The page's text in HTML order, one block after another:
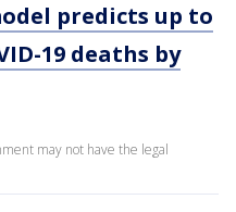
predicts up to
19 deaths by
may not have the legal